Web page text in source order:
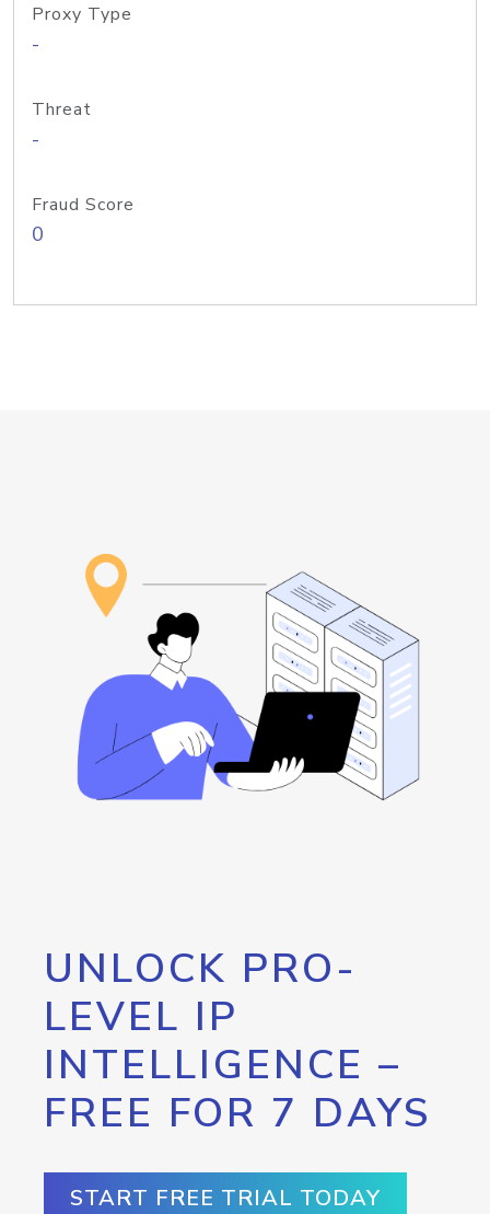
Proxy Type
-
Threat
-
Fraud Score
0
UNLOCK PRO-
LEVEL IP
INTELLIGENCE –
FREE FOR 7 DAYS
START FREE TRIAL TODAY